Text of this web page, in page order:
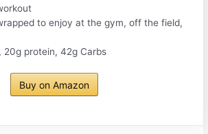
to enjoy at the gym, off the field,
20g protein, 42g Carbs
Buy on Amazon